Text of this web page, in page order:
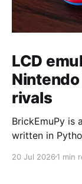
LCD
rivals
BrickEmuPy is
written in
already
20 Jul 2026 1 min